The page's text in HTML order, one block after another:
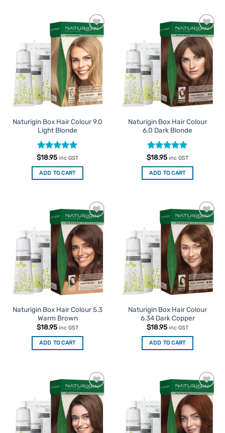
Add to
Favourites
Naturigin Box Hair Colour 9.0
Light Blonde
Rated5
out of 5
$18.95 inc GST
ADD TO CART
Add to
Favourites
Naturigin Box Hair Colour
6.0 Dark Blonde
Rated5
out of 5
$18.95 inc GST
ADD TO CART
Add to
Favourites
Naturigin Box Hair Colour 5.3
Warm Brown
$18.95 inc GST
ADD TO CART
Add to
Favourites
Naturigin Box Hair Colour
6.34 Dark Copper
$18.95 inc GST
ADD TO CART
Add to
Favourites
Add to
Favourites